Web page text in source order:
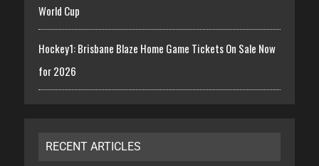
World Cup
Hockey1: Brisbane Blaze Home Game Tickets On Sale Now
for 2026
RECENT ARTICLES